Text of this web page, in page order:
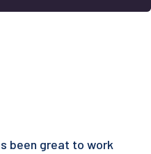
been great to work